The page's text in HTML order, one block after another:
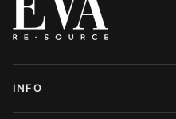
INFO